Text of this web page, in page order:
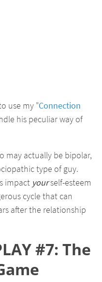
use my "Connection
his peculiar way of
may actually be bipolar,
type of guy.
impact yourself-esteem
cycle that can
after the relationship
#7: The